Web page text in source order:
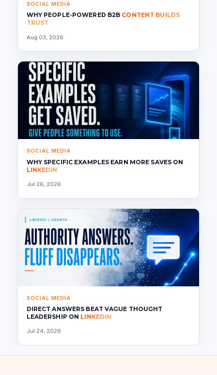
SOCIAL MEDIA
WHY PEOPLE-POWERED B2B CONTENT BUILDS
TRUST
Aug 03, 2026
SOCIAL MEDIA
WHY SPECIFIC EXAMPLES EARN MORE SAVES ON
LINKEDIN
Jul 26, 2026
SOCIAL MEDIA
DIRECT ANSWERS BEAT VAGUE THOUGHT
LEADERSHIP ON LINKEDIN
Jul 24, 2026